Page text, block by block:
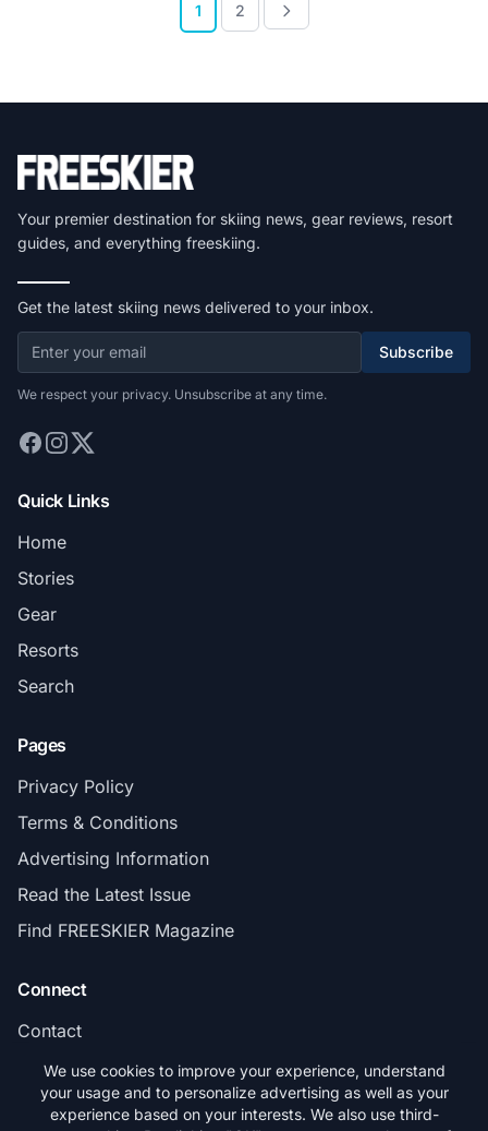
1 2
Your premier destination for skiing news, gear reviews, resort
guides, and everything freeskiing.
Get the latest skiing news delivered to your inbox.
Subscribe
We respect your privacy. Unsubscribe at any time.
Quick Links
Home
Stories
Gear
Resorts
Search
Pages
Privacy Policy
Terms & Conditions
Advertising Information
Read the Latest Issue
Find FREESKIER Magazine
Connect
Contact
Subscribe
We use cookies to improve your experience, understand
your usage and to personalize advertising as well as your
experience based on your interests. We also use third-